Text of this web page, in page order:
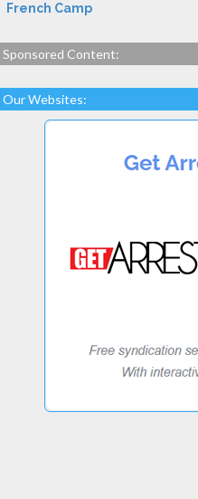
French Camp
Sponsored Content:
Our Websites: